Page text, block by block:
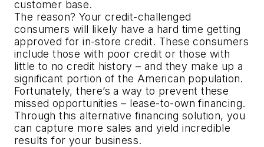
customer base.
The reason? Your credit-challenged
consumers will likely have a hard time getting
approved for in-store credit. These consumers
include those with poor credit or those with
little to no credit history – and they make up a
significant portion of the American population.
Fortunately, there’s a way to prevent these
missed opportunities – lease-to-own financing.
Through this alternative financing solution, you
can capture more sales and yield incredible
results for your business.